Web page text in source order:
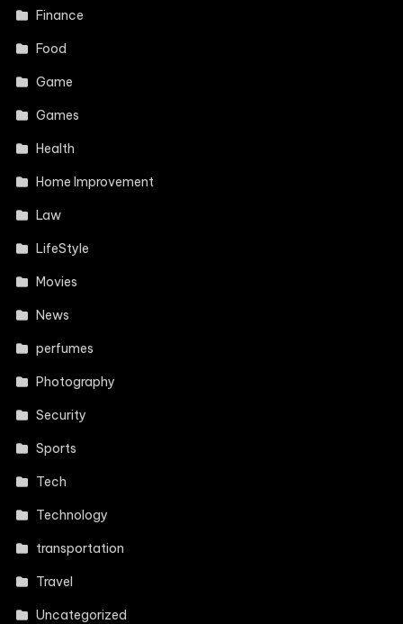
Finance
Food
Game
Games
Health
Home Improvement
Law
LifeStyle
Movies
News
perfumes
Photography
Security
Sports
Tech
Technology
transportation
Travel
Uncategorized